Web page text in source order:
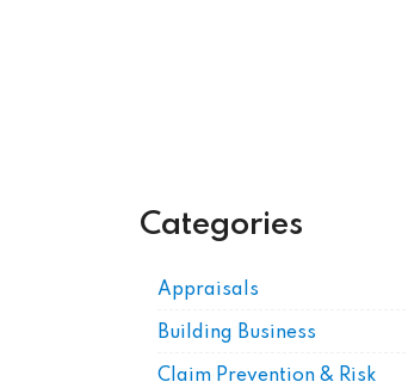
Categories
Appraisals
Building Business
Claim Prevention & Risk